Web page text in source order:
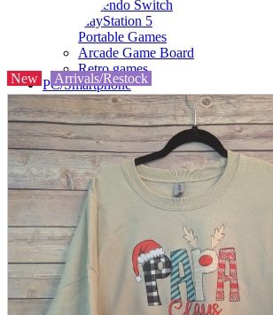
Nintendo Switch
PlayStation 5
Portable Games
Arcade Game Board
Retro games
PC/Smartphone
PC/tablet unit
Peripherals
parts
soft
Wearables
Smartphone
accessories
Home appliances, cameras, AV equipment
AV equipment
Cameras and Camcorders
Home Appliances
Books and Comics
New Arrivals/Restock